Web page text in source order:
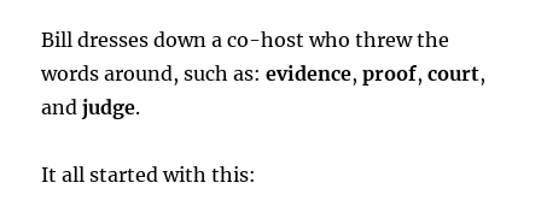
Bill dresses down a co-host who threw the
words around, such as:evidence,proof,court,
andjudge.
It all started with this: